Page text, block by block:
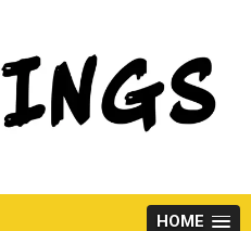
HOME